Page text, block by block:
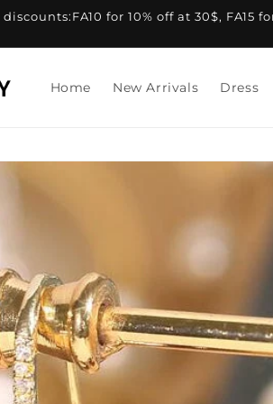
for 10% off at 30$, FA15
Home New Arrivals Dress